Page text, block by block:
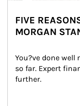
FIVE
MORGAN
You?ve done
so far. Expert
further.